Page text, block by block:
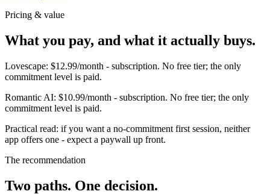
Pricing & value
What you pay, and what it actually buys.
Lovescape: $12.99/month - subscription. No free tier; the only
commitment level is paid.
Romantic AI: $10.99/month - subscription. No free tier; the only
commitment level is paid.
Practical read: if you want a no-commitment first session, neither
app offers one - expect a paywall up front.
The recommendation
Two paths. One decision.